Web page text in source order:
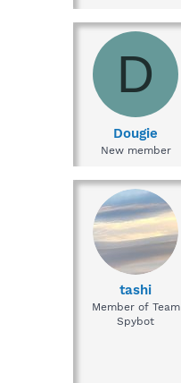
D
Dougie
New member
tashi
Member of Team
Spybot